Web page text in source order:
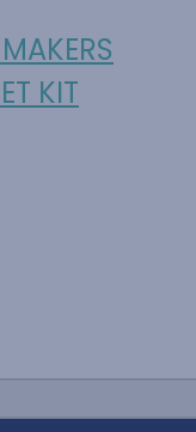
KIT